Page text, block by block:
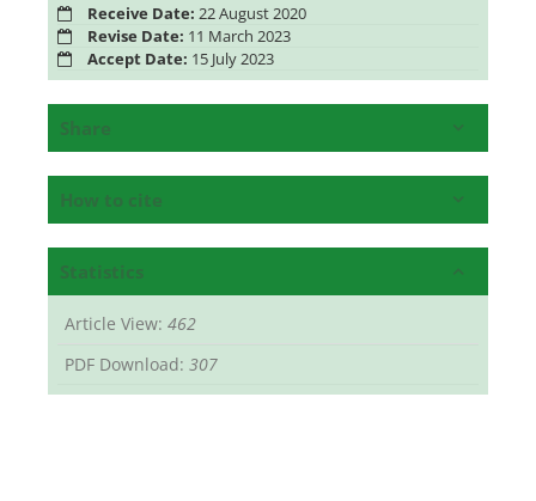
Receive Date: 22 August 2020
Revise Date: 11 March 2023
Accept Date: 15 July 2023
Share
How to cite
Statistics
Article View: 462
PDF Download: 307